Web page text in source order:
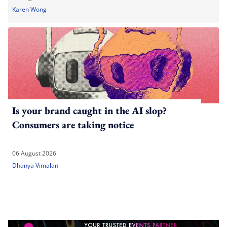
Karen Wong
Is your brand caught in the AI slop?
Consumers are taking notice
06 August 2026
Dhanya Vimalan